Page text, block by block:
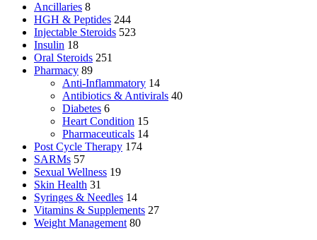
Ancillaries 8
HGH & Peptides 244
Injectable Steroids 523
Insulin 18
Oral Steroids 251
Pharmacy 89
Anti-Inflammatory 14
Antibiotics & Antivirals 40
Diabetes 6
Heart Condition 15
Pharmaceuticals 14
Post Cycle Therapy 174
SARMs 57
Sexual Wellness 19
Skin Health 31
Syringes & Needles 14
Vitamins & Supplements 27
Weight Management 80